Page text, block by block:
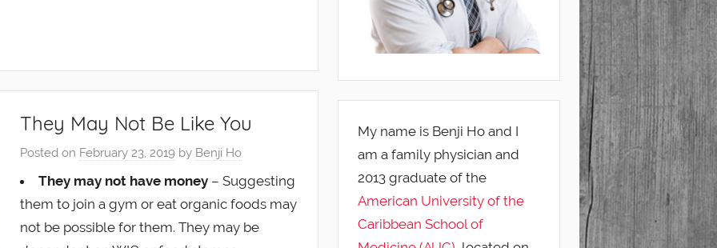
They May Not Be Like You
Posted on February 23, 2019 by Benji Ho
They may not have money– Suggesting
them to join a gym or eat organic foods may
not be possible for them. They may be
My name is Benji Ho and I
am a family physician and
2013 graduate of the
American University of the
Caribbean School of